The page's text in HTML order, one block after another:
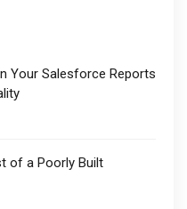
Your Salesforce Reports
of a Poorly Built